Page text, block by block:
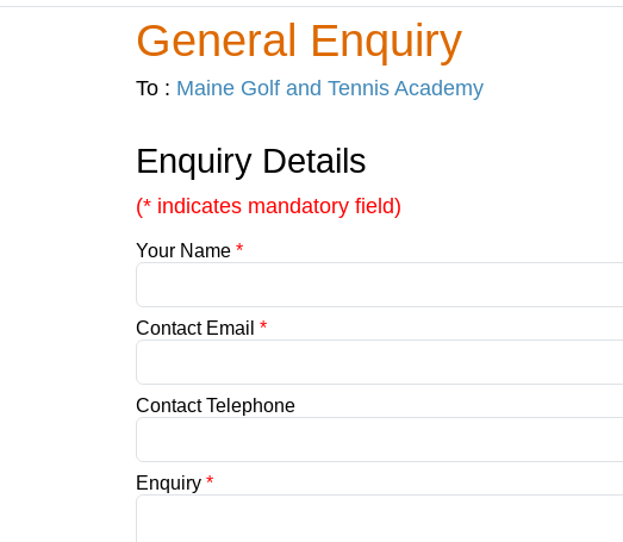
General Enquiry
To : Maine Golf and Tennis Academy
Enquiry Details
(* indicates mandatory field)
Your Name *
Contact Email *
Contact Telephone
Enquiry *